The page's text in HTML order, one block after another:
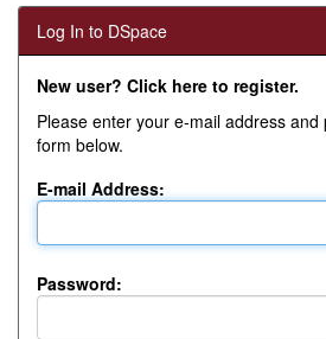
Log In to DSpace
New user? Click here to register.
Please enter your e-mail address
form below.
E-mail Address:
Password: